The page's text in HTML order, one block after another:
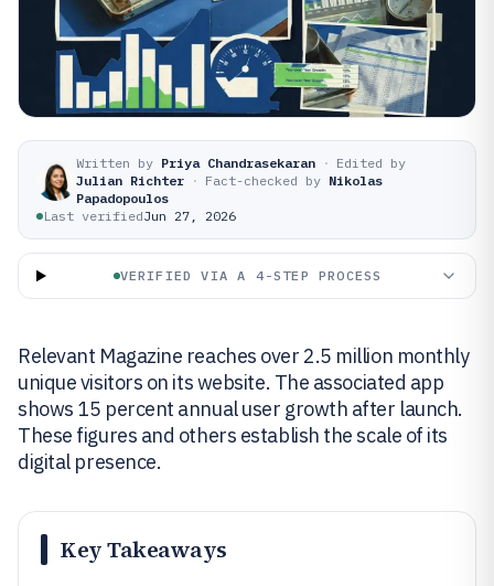
Written by Priya Chandrasekaran · Edited by
Julian Richter · Fact-checked by Nikolas
Papadopoulos
Last verifiedJun 27, 2026
VERIFIED VIA A 4-STEP PROCESS
Relevant Magazine reaches over 2.5 million monthly
unique visitors on its website. The associated app
shows 15 percent annual user growth after launch.
These figures and others establish the scale of its
digital presence.
Key Takeaways